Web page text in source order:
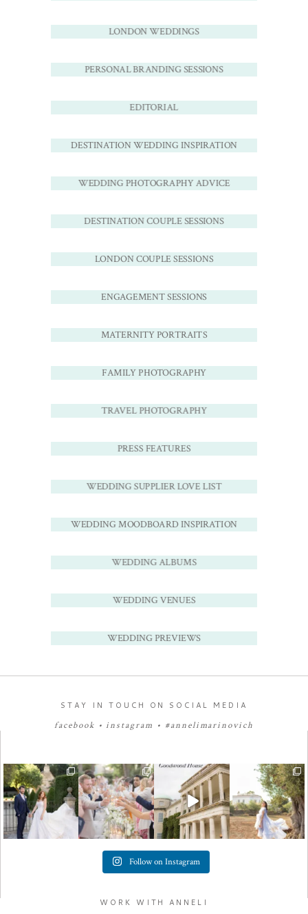
LONDON WEDDINGS
PERSONAL BRANDING SESSIONS
EDITORIAL
DESTINATION WEDDING INSPIRATION
WEDDING PHOTOGRAPHY ADVICE
DESTINATION COUPLE SESSIONS
LONDON COUPLE SESSIONS
ENGAGEMENT SESSIONS
MATERNITY PORTRAITS
FAMILY PHOTOGRAPHY
TRAVEL PHOTOGRAPHY
PRESS FEATURES
WEDDING SUPPLIER LOVE LIST
WEDDING MOODBOARD INSPIRATION
WEDDING ALBUMS
WEDDING VENUES
WEDDING PREVIEWS
STAY IN TOUCH ON SOCIAL MEDIA
facebook •instagram • #annelimarinovich
Follow on Instagram
WORK WITH ANNELI